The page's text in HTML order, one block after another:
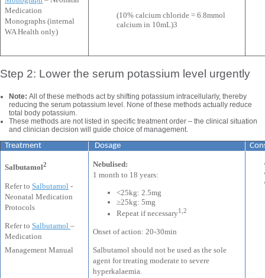
Medication
Monographs (internal
WA Health only)
(10% calcium chloride = 6.8mmol
calcium in 10mL)3
Step 2: Lower the serum potassium level urgently
Note: All of these methods act by shifting potassium intracellularly, thereby
reducing the serum potassium level. None of these methods actually reduce
total body potassium.
These methods are not listed in specific treatment order – the clinical situation
and clinician decision will guide choice of management.
Treatment Dosage
Salbutamol2
Refer toSalbutamol -
Neonatal Medication
Protocols
Refer toSalbutamol–
Medication
Management Manual
Nebulised:
1 month to 18 years:
<25kg: 2.5mg
≥25kg: 5mg
Repeat if necessary1,2
Onset of action: 20-30min
Salbutamol should not be used as the sole
agent for treating moderate to severe
hyperkalaemia.